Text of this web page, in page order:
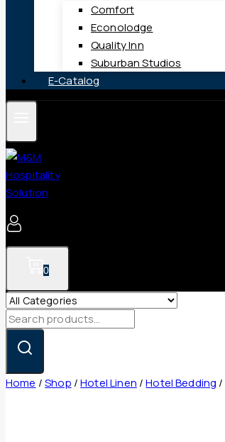
Comfort
Econolodge
Quality Inn
Suburban Studios
E-Catalog
0
Search
Home /Shop /Hotel Linen / Hotel Bedding /